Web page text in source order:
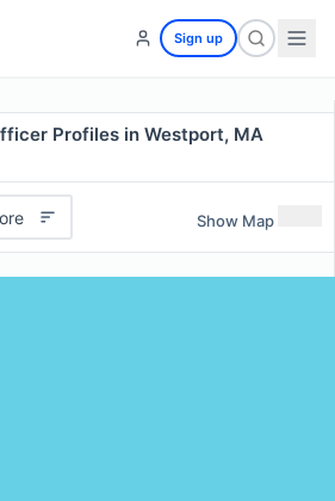
Sign up
Profiles in Westport, MA
Show Map